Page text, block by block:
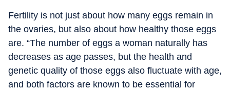
Fertility is not just about how many eggs remain in
the ovaries, but also about how healthy those eggs
are. “The number of eggs a woman naturally has
decreases as age passes, but the health and
genetic quality of those eggs also fluctuate with age,
and both factors are known to be essential for